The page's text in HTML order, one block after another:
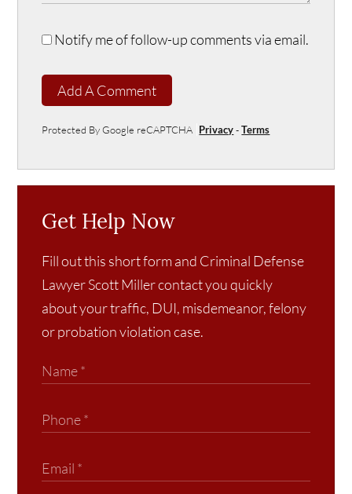
Notify me of follow-up comments via email.
Add A Comment
Protected By Google reCAPTCHA Privacy-Terms
Get Help Now
Fill out this short form and Criminal Defense
Lawyer Scott Miller contact you quickly
about your traffic, DUI, misdemeanor, felony
or probation violation case.